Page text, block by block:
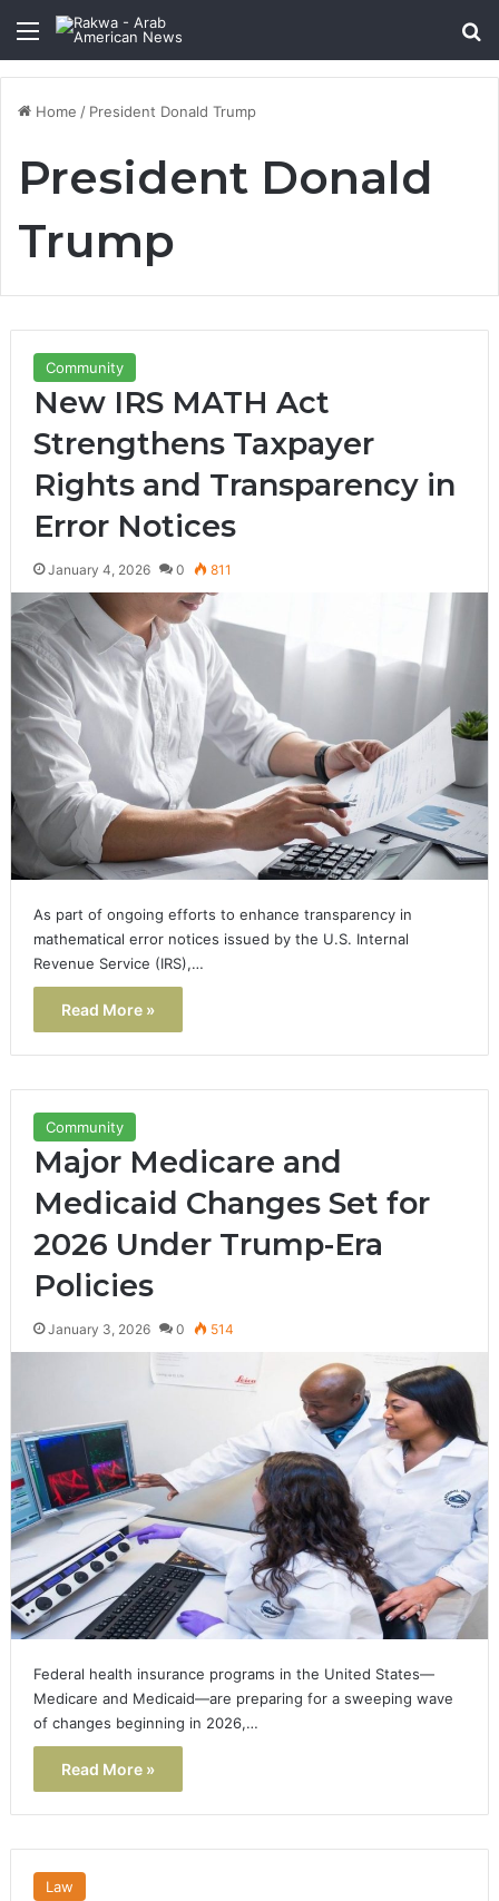
Menu
Home / President Donald Trump
President Donald
Trump
Community
New IRS MATH Act
Strengthens Taxpayer
Rights and Transparency in
Error Notices
January 4, 2026 0 811
As part of ongoing efforts to enhance transparency in
mathematical error notices issued by the U.S. Internal
Revenue Service (IRS),…
Read More »
Community
Major Medicare and
Medicaid Changes Set for
2026 Under Trump-Era
Policies
January 3, 2026 0 514
Federal health insurance programs in the United States—
Medicare and Medicaid—are preparing for a sweeping wave
of changes beginning in 2026,…
Read More »
Law